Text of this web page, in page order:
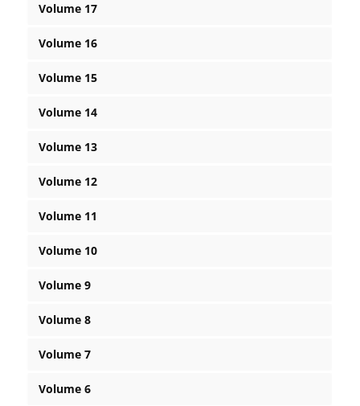
Volume 17
Volume 16
Volume 15
Volume 14
Volume 13
Volume 12
Volume 11
Volume 10
Volume 9
Volume 8
Volume 7
Volume 6